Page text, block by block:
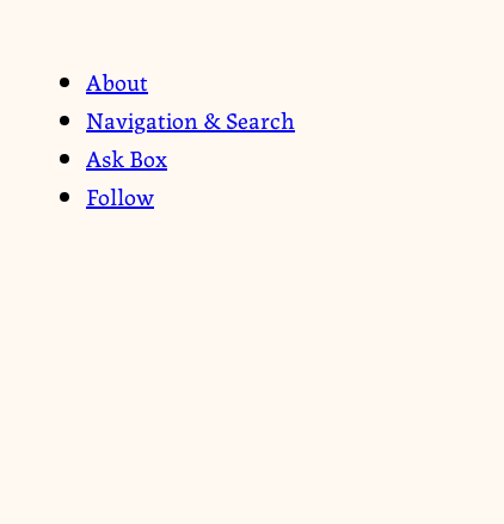
About
Navigation & Search
Ask Box
Follow